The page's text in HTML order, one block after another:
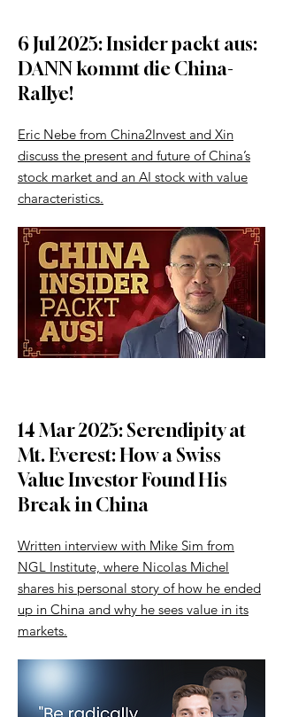
6 Jul 2025: Insider packt aus:
DANN kommt die China-
Rallye!
Eric Nebe from China2Invest and Xin
discuss the present and future of China’s
stock market and an AI stock with value
characteristics.
14 Mar 2025: Serendipity at
Mt. Everest: How a Swiss
Value Investor Found His
Break in China
Written interview with Mike Sim from
NGL Institute, where Nicolas Michel
shares his personal story of how he ended
up in China and why he sees value in its
markets.